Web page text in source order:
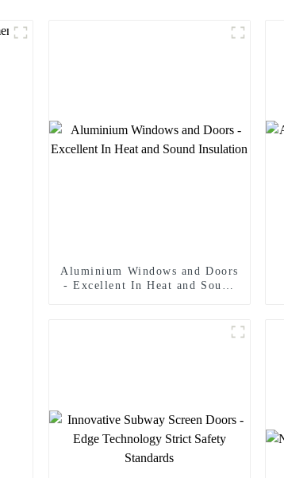
Aluminium Windows and Doors
- Excellent In Heat and Sound